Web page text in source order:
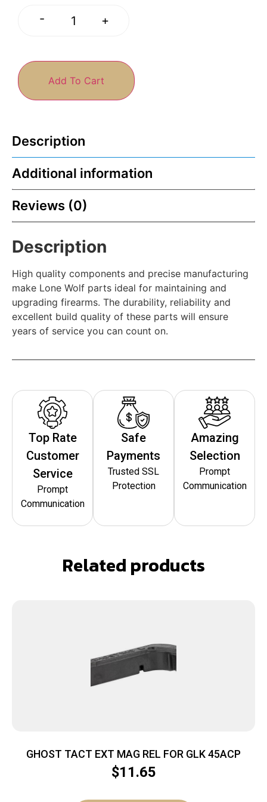
- +
Add To Cart
Description
Additional information
Reviews (0)
Description
High quality components and precise manufacturing
make Lone Wolf parts ideal for maintaining and
upgrading firearms. The durability, reliability and
excellent build quality of these parts will ensure
years of service you can count on.
Top Rate
Customer
Service
Prompt
Communication
Safe
Payments
Trusted SSL
Protection
Amazing
Selection
Prompt
Communication
Related products
GHOST TACT EXT MAG REL FOR GLK 45ACP
$11.65